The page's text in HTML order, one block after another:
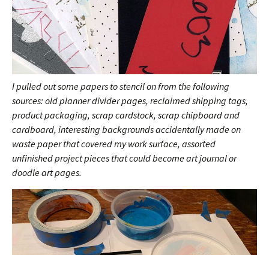
I pulled out some papers to stencil on from the following
sources: old planner divider pages, reclaimed shipping tags,
product packaging, scrap cardstock, scrap chipboard and
cardboard, interesting backgrounds accidentally made on
waste paper that covered my work surface, assorted
unfinished project pieces that could become art journal or
doodle art pages.